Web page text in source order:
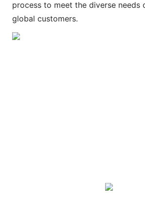
process to meet the
global customers.